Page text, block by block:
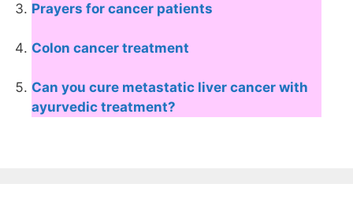
Prayers for cancer patients
Colon cancer treatment
Can you cure metastatic liver cancer with
ayurvedic treatment?